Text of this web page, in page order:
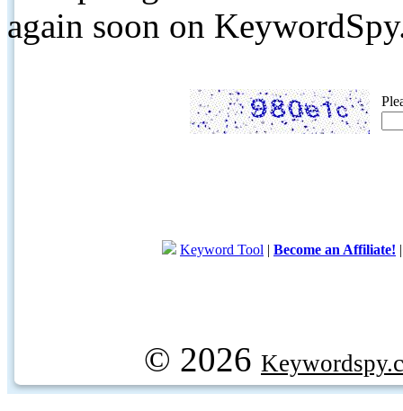
again soon on
Keyword Tool | Become an Affiliate!
© 2026